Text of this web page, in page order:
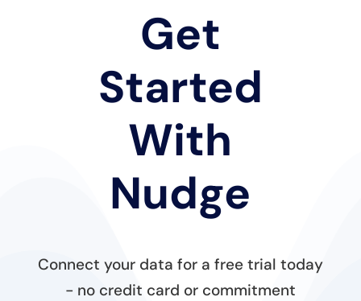
Get
Started
With
Nudge
Connect your data for a free trial today
- no credit card or commitment